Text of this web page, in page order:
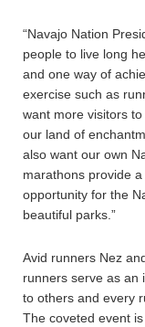
“Navajo Nation
people to live long
and one way of
exercise such as
want more visitors
our land of
also want our own
marathons provide
opportunity for the
beautiful parks.”
Avid runners Nez
runners serve as an
to others and every
The coveted event